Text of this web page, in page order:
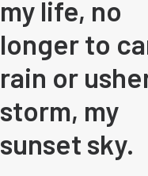
my life, no
longer to
rain or
storm, my
sunset sky.